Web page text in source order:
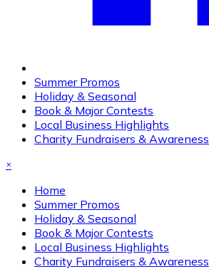
Summer Promos
Holiday & Seasonal
Book & Major Contests
Local Business Highlights
Charity Fundraisers & Awareness
×
Home
Summer Promos
Holiday & Seasonal
Book & Major Contests
Local Business Highlights
Charity Fundraisers & Awareness